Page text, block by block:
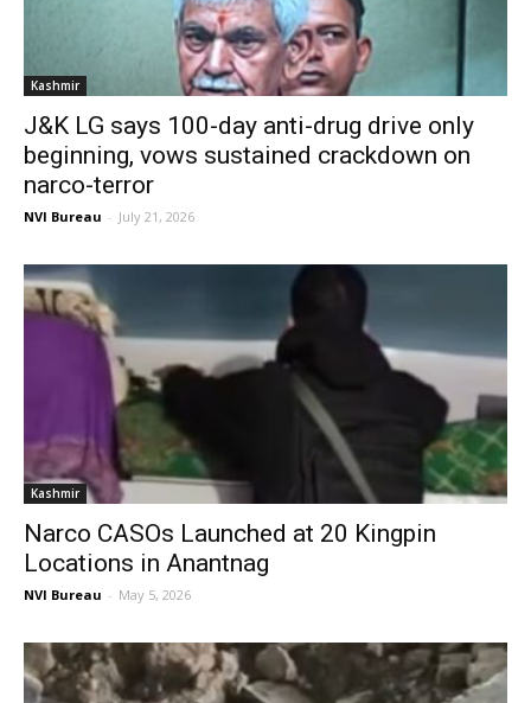
Kashmir
J&K LG says 100-day anti-drug drive only
beginning, vows sustained crackdown on
narco-terror
NVI Bureau - July 21, 2026
Kashmir
Narco CASOs Launched at 20 Kingpin
Locations in Anantnag
NVI Bureau - May 5, 2026